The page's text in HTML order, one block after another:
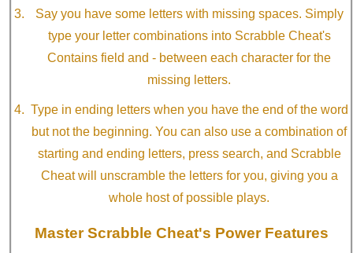
Say you have some letters with missing spaces. Simply
type your letter combinations into Scrabble Cheat's
Contains field and - between each character for the
missing letters.
Type in ending letters when you have the end of the word
but not the beginning. You can also use a combination of
starting and ending letters, press search, and Scrabble
Cheat will unscramble the letters for you, giving you a
whole host of possible plays.
Master Scrabble Cheat's Power Features